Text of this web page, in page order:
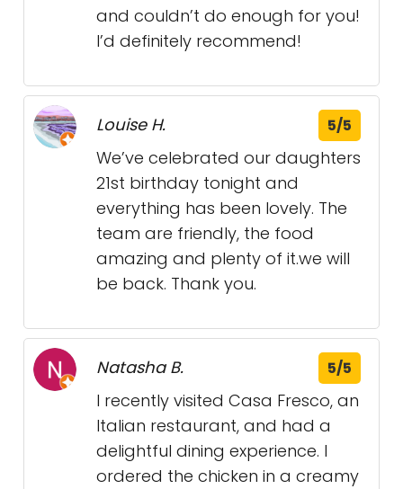
and couldn’t do enough for you!
I’d definitely recommend!
Louise H. 5/5
We’ve celebrated our daughters
21st birthday tonight and
everything has been lovely. The
team are friendly, the food
amazing and plenty of it.we will
be back. Thank you.
Natasha B. 5/5
I recently visited Casa Fresco, an
Italian restaurant, and had a
delightful dining experience. I
ordered the chicken in a creamy